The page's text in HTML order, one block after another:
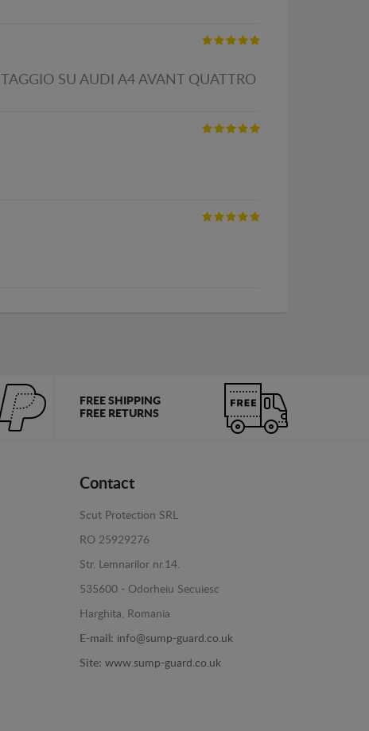
SU AUDI A4 AVANT QUATTRO
FREE SHIPPING
FREE RETURNS
Contact
Scut Protection SRL
RO 25929276
Str. Lemnarilor nr.14.
535600 - Odorheiu Secuiesc
Harghita, Romania
E-mail: info@sump-guard.co.uk
Site: www.sump-guard.co.uk